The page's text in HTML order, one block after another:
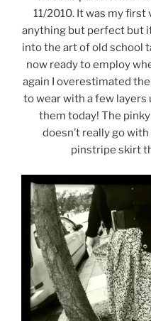
11/2010. It was my
anything but perfect but
into the art of old school
now ready to employ
again I overestimated
to wear with a few layers
them today! The
doesn’t really go
pinstripe skirt